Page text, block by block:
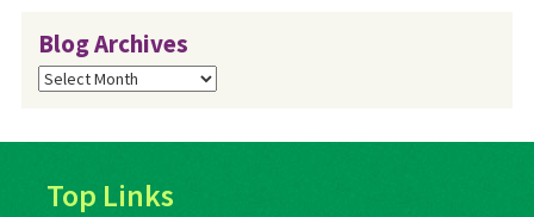
Blog Archives
Blog
Archives
Top Links